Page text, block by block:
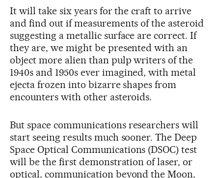
It will take six years for the craft to arrive
and find out if measurements of the asteroid
suggesting a metallic surface are correct. If
they are, we might be presented with an
object more alien than pulp writers of the
1940s and 1950s ever imagined, with metal
ejecta frozen into bizarre shapes from
encounters with other asteroids.
But space communications researchers will
start seeing results much sooner. The Deep
Space Optical Communications (DSOC) test
will be the first demonstration of laser, or
optical, communication beyond the Moon,